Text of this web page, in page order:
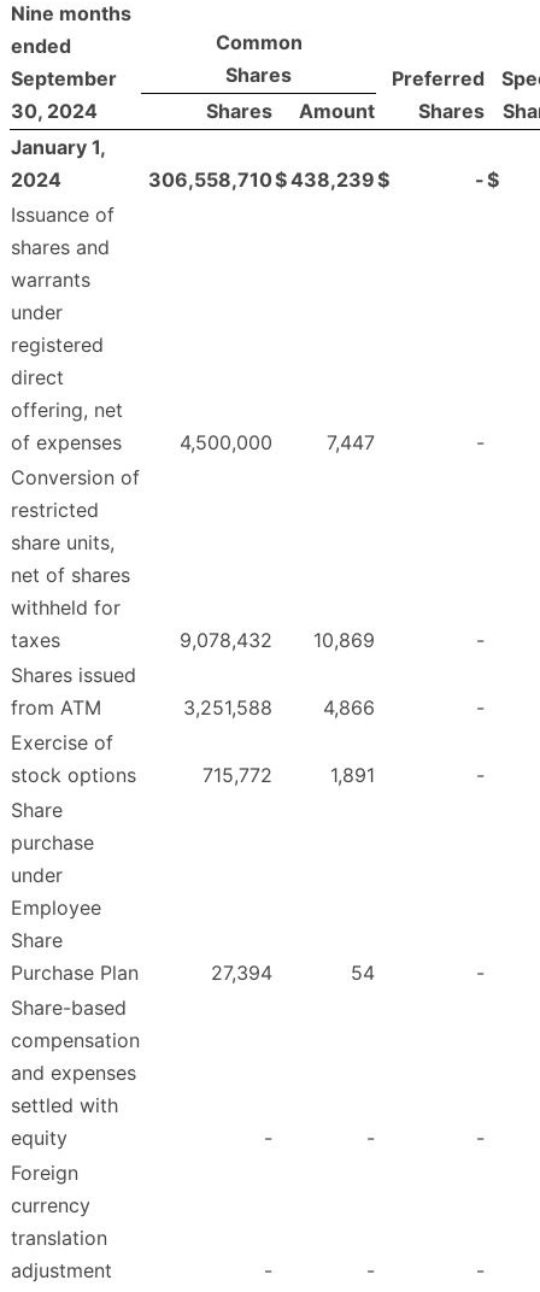
Nine months
ended
September
30, 2024
Common
Shares
Preferred
Shares
Shares
Amount
January 1,
2024
306,558,710$438,239$ -$
Issuance of
shares and
warrants
under
registered
direct
offering, net
of expenses
4,500,000 7,447
-
Conversion of
restricted
share units,
net of shares
withheld for
taxes
9,078,432 10,869
-
Shares issued
from ATM
3,251,588 4,866
-
Exercise of
stock options
715,772 1,891
-
Share
purchase
under
Employee
Share
Purchase Plan
27,394 54
-
Share-based
compensation
and expenses
settled with
equity
- -
-
Foreign
currency
translation
adjustment
- -
-